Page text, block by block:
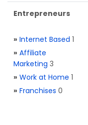
Entrepreneurs
» Internet Based 1
» Affiliate
Marketing 3
» Work at Home 1
» Franchises 0